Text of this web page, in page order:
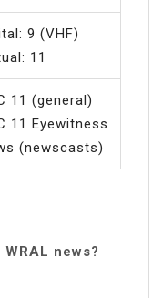
9 (VHF)
11
11 (general)
11 Eyewitness
(newscasts)
news?